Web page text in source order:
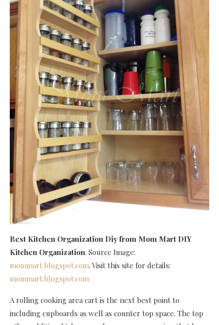
Best Kitchen Organization Diy from Mom Mart DIY
Kitchen Organization. Source Image:
mommart.blogspot.com. Visit this site for details:
mommart.blogspot.com
A rolling cooking area cart is the next best point to
including cupboards as well as counter top space. The top